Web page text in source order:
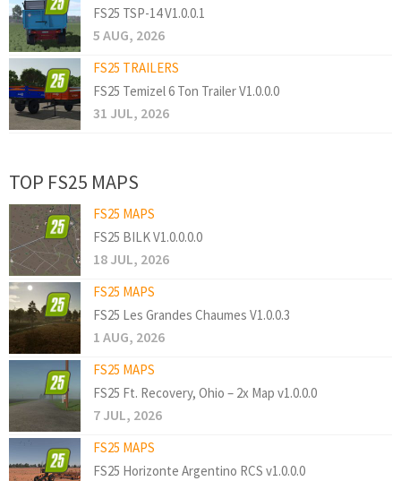
FS25 TSP-14 V1.0.0.1
5 AUG, 2026
FS25 TRAILERS
FS25 Temizel 6 Ton Trailer V1.0.0.0
31 JUL, 2026
TOP FS25 MAPS
FS25 MAPS
FS25 BILK V1.0.0.0.0
18 JUL, 2026
FS25 MAPS
FS25 Les Grandes Chaumes V1.0.0.3
1 AUG, 2026
FS25 MAPS
FS25 Ft. Recovery, Ohio – 2x Map v1.0.0.0
7 JUL, 2026
FS25 MAPS
FS25 Horizonte Argentino RCS v1.0.0.0